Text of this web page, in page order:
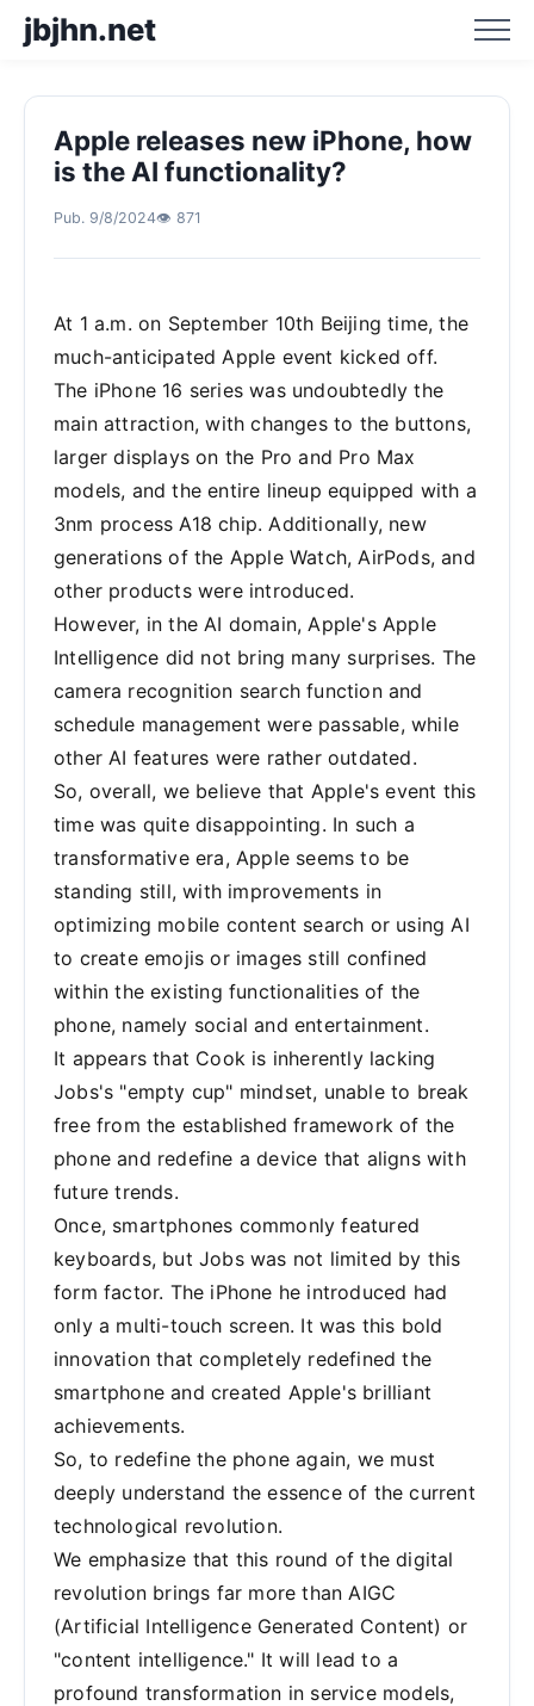
jbjhn.net
Home
Business Hotspot Blog
Business Trend Prediction
Apple releases new iPhone, how
is the AI functionality?
Pub. 9/8/2024👁️ 871
At 1 a.m. on September 10th Beijing time, the
much-anticipated Apple event kicked off.
The iPhone 16 series was undoubtedly the
main attraction, with changes to the buttons,
larger displays on the Pro and Pro Max
models, and the entire lineup equipped with a
3nm process A18 chip. Additionally, new
generations of the Apple Watch, AirPods, and
other products were introduced.
However, in the AI domain, Apple's Apple
Intelligence did not bring many surprises. The
camera recognition search function and
schedule management were passable, while
other AI features were rather outdated.
So, overall, we believe that Apple's event this
time was quite disappointing. In such a
transformative era, Apple seems to be
standing still, with improvements in
optimizing mobile content search or using AI
to create emojis or images still confined
within the existing functionalities of the
phone, namely social and entertainment.
It appears that Cook is inherently lacking
Jobs's "empty cup" mindset, unable to break
free from the established framework of the
phone and redefine a device that aligns with
future trends.
Once, smartphones commonly featured
keyboards, but Jobs was not limited by this
form factor. The iPhone he introduced had
only a multi-touch screen. It was this bold
innovation that completely redefined the
smartphone and created Apple's brilliant
achievements.
So, to redefine the phone again, we must
deeply understand the essence of the current
technological revolution.
We emphasize that this round of the digital
revolution brings far more than AIGC
(Artificial Intelligence Generated Content) or
"content intelligence." It will lead to a
profound transformation in service models,